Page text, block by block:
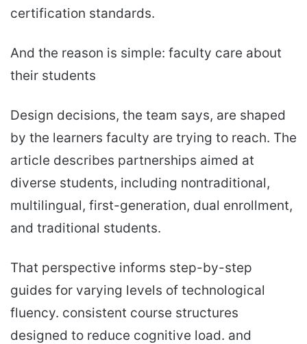
certification standards.
And the reason is simple: faculty care about
their students
Design decisions, the team says, are shaped
by the learners faculty are trying to reach. The
article describes partnerships aimed at
diverse students, including nontraditional,
multilingual, first-generation, dual enrollment,
and traditional students.
That perspective informs step-by-step
guides for varying levels of technological
fluency. consistent course structures
designed to reduce cognitive load. and